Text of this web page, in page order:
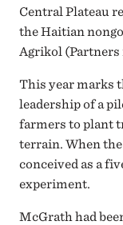
Central Plateau
the Haitian
Agrikol
This year marks
leadership of a
farmers to plant
terrain. When
conceived as a
experiment.
McGrath had